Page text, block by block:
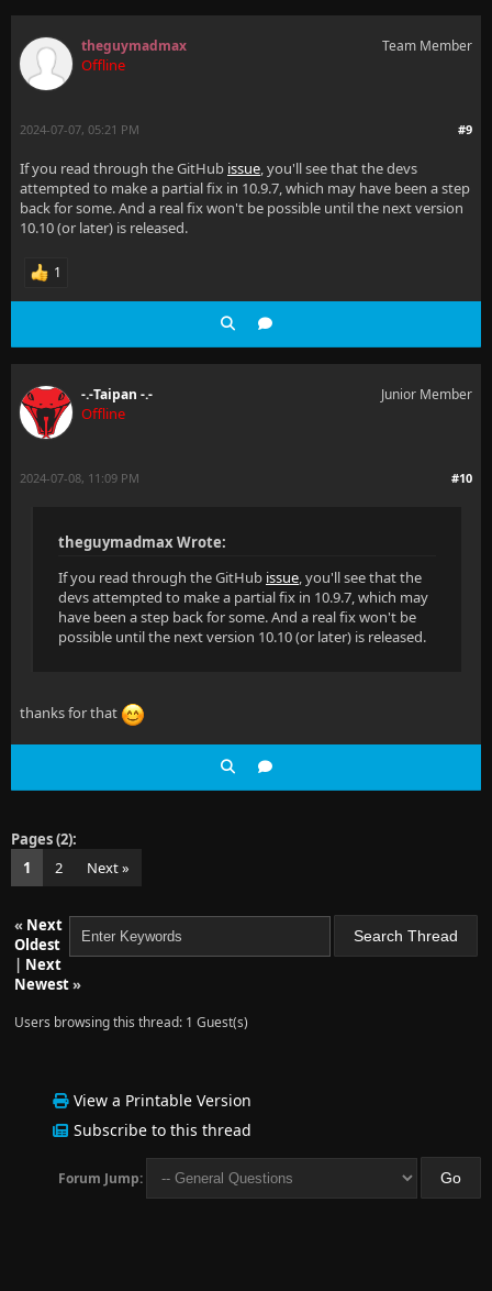
theguymadmax
Offline
Team Member
#9
2024-07-07, 05:21 PM
If you read through the GitHub issue, you'll see that the devs
attempted to make a partial fix in 10.9.7, which may have been a step
back for some. And a real fix won't be possible until the next version
10.10 (or later) is released.
1
-.-Taipan -.-
Offline
Junior Member
#10
2024-07-08, 11:09 PM
theguymadmax Wrote:
If you read through the GitHub issue, you'll see that the
devs attempted to make a partial fix in 10.9.7, which may
have been a step back for some. And a real fix won't be
possible until the next version 10.10 (or later) is released.
thanks for that
Pages (2):
1
2 Next »
« Next
Oldest
| Next
Newest»
Users browsing this thread: 1 Guest(s)
View a Printable Version
Subscribe to this thread
Forum Jump: